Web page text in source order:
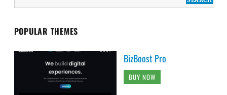
POPULAR THEMES
BizBoost Pro
BUY NOW